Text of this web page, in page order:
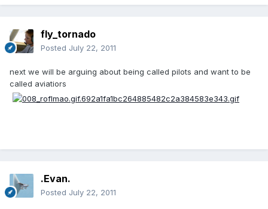
fly_tornado
Posted July 22, 2011
next we will be arguing about being called pilots and want to be
called aviatiors
.Evan.
Posted July 22, 2011